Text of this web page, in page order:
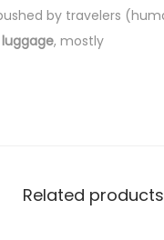
by travelers
luggage, mostly
Related products